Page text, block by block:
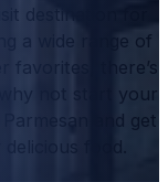
destination for
a wide range of
favorites, there’s
why not start your
and get
food.